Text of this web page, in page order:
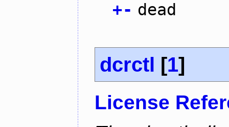
+- dead
dcrctl [1]
License